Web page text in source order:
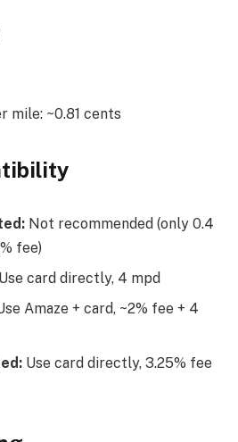
mile: ~0.81 cents
Not recommended (only 0.4
fee)
Use card directly, 4 mpd
Amaze + card, ~2% fee + 4
Use card directly, 3.25% fee